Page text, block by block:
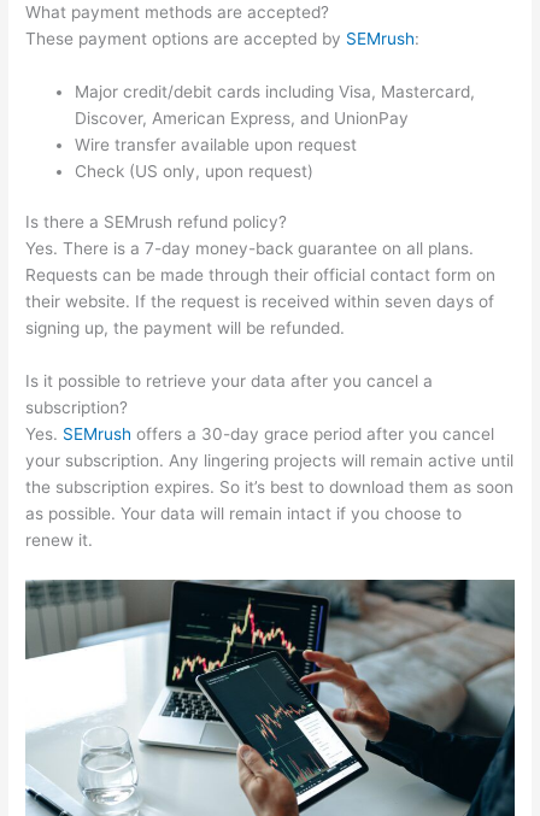
What payment methods are accepted?
These payment options are accepted by SEMrush:
Major credit/debit cards including Visa, Mastercard,
Discover, American Express, and UnionPay
Wire transfer available upon request
Check (US only, upon request)
Is there a SEMrush refund policy?
Yes. There is a 7-day money-back guarantee on all plans.
Requests can be made through their official contact form on
their website. If the request is received within seven days of
signing up, the payment will be refunded.
Is it possible to retrieve your data after you cancel a
subscription?
Yes. SEMrush offers a 30-day grace period after you cancel
your subscription. Any lingering projects will remain active until
the subscription expires. So it’s best to download them as soon
as possible. Your data will remain intact if you choose to
renew it.